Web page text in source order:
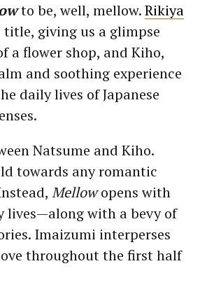
to be, well, mellow.Rikiya
giving us a glimpse
a flower shop, and Kiho,
and soothing experience
daily lives of Japanese
Natsume and Kiho.
towards any romantic
Mellowopens with
lives—along with a bevy of
Imaizumi interperses
throughout the first half